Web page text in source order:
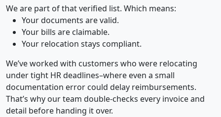
We are part of that verified list. Which means:
Your documents are valid.
Your bills are claimable.
Your relocation stays compliant.
We’ve worked with customers who were relocating
under tight HR deadlines–where even a small
documentation error could delay reimbursements.
That’s why our team double-checks every invoice and
detail before handing it over.